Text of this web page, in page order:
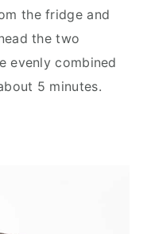
the fridge and
the two
evenly combined
5 minutes.